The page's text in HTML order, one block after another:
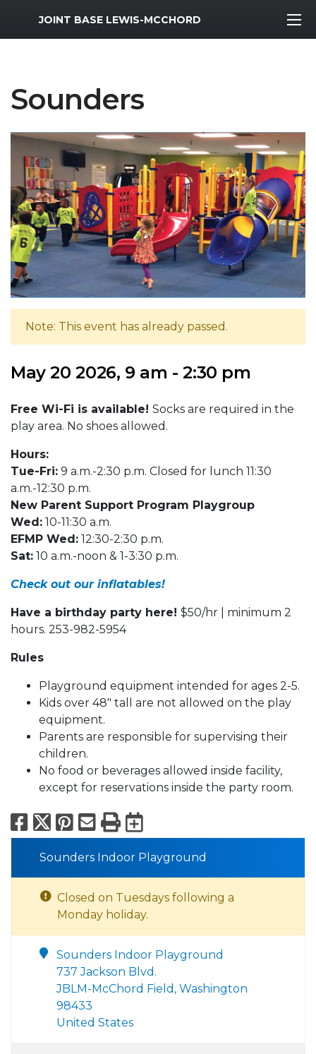
MWR Logo
JOINT BASE LEWIS-MCCHORD
Sounders
Note: This event has already passed.
May 20 2026, 9 am - 2:30 pm
Free Wi-Fi is available! Socks are required in the
play area. No shoes allowed.
Hours:
Tue-Fri: 9 a.m.-2:30 p.m. Closed for lunch 11:30
a.m.-12:30 p.m.
New Parent Support Program Playgroup
Wed: 10-11:30 a.m.
EFMP Wed: 12:30-2:30 p.m.
Sat: 10 a.m.-noon & 1-3:30 p.m.
Check out our inflatables!
Have a birthday party here! $50/hr | minimum 2
hours. 253-982-5954
Rules
Playground equipment intended for ages 2-5.
Kids over 48" tall are not allowed on the play
equipment.
Parents are responsible for supervising their
children.
No food or beverages allowed inside facility,
except for reservations inside the party room.
Facebook
X Pinterest
Email
PrintExport to
Sounders Indoor Playground
Closed on Tuesdays following a
Monday holiday.
Sounders Indoor Playground
737 Jackson Blvd.
JBLM-McChord Field, Washington
98433
United States